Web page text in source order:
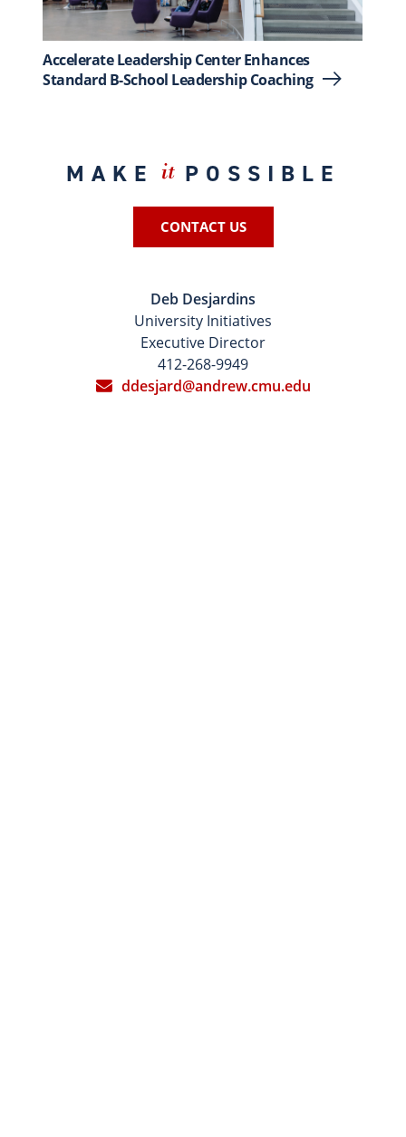
Accelerate Leadership Center Enhances
Standard B-School Leadership Coaching
MAKEit POSSIBLE
CONTACT US
Deb Desjardins
University Initiatives
Executive Director
412-268-9949
ddesjard@andrew.cmu.edu